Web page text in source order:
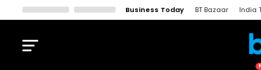
Business Today BT Bazaar India